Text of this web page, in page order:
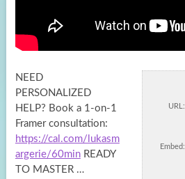
URL:
Embed:
NEED
PERSONALIZED
HELP? Book a 1-on-1
Framer consultation:
https://cal.com/lukasm
argerie/60minREADY
TO MASTER …